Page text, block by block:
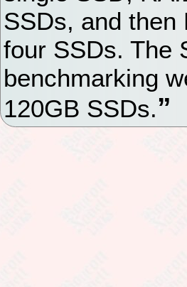
SSDs, and then
four SSDs. The
benchmarking
120GB SSDs.